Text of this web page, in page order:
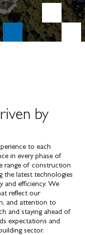
by
to each
in every phase of
range of construction
the latest technologies
and efficiency. We
reflect our
and attention to
and staying ahead of
expectations and
sector.